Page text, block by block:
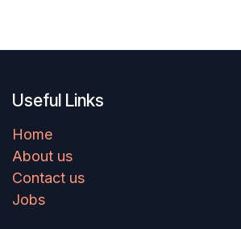
Useful Links
Home
About us
Contact us
Jobs